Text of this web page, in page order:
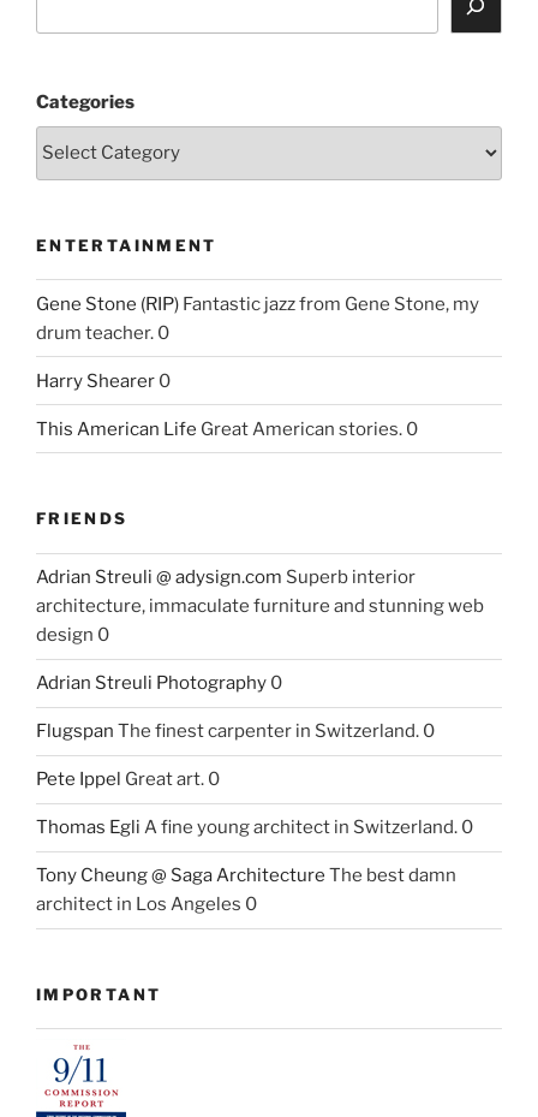
Categories
ENTERTAINMENT
Gene Stone (RIP) Fantastic jazz from Gene Stone, my
drum teacher. 0
Harry Shearer 0
This American Life Great American stories. 0
FRIENDS
Adrian Streuli @ adysign.com Superb interior
architecture, immaculate furniture and stunning web
design 0
Adrian Streuli Photography 0
Flugspan The finest carpenter in Switzerland. 0
Pete Ippel Great art. 0
Thomas Egli A fine young architect in Switzerland. 0
Tony Cheung @ Saga Architecture The best damn
architect in Los Angeles 0
IMPORTANT